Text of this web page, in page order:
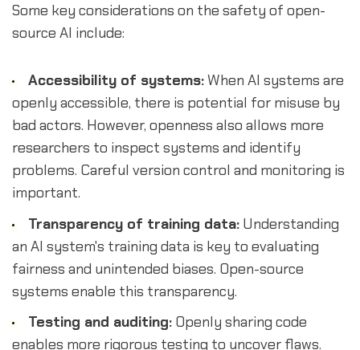
Some key considerations on the safety of open-
source AI include:
Accessibility of systems:When AI systems are
openly accessible, there is potential for misuse by
bad actors. However, openness also allows more
researchers to inspect systems and identify
problems. Careful version control and monitoring is
important.
Transparency of training data:Understanding
an AI system's training data is key to evaluating
fairness and unintended biases. Open-source
systems enable this transparency.
Testing and auditing:Openly sharing code
enables more rigorous testing to uncover flaws.